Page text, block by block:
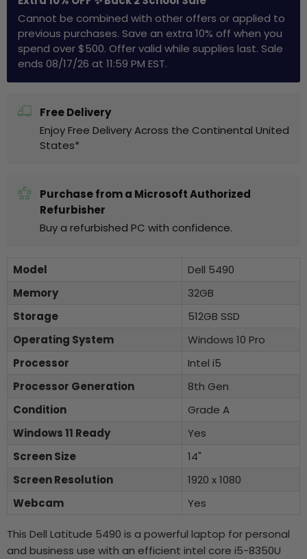
Cannot be combined with other offers or applied to
previous purchases. Save an extra 10% off when you
spend over $500. Offer valid while supplies last. Sale
ends 08/17/26 at 11:59 PM EST.
Free Delivery
Enjoy Free Delivery Across the Continental United
States*
Purchase from a Microsoft Authorized
Refurbisher
Buy a refurbished PC with confidence.
Model
Dell 5490
Memory
32GB
Storage
512GB SSD
Operating System
Windows 10 Pro
Processor
Intel i5
Processor Generation
8th Gen
Condition
Grade A
Windows 11 Ready
Yes
Screen Size
14"
Screen Resolution
1920 x 1080
Webcam
Yes
This Dell Latitude 5490 is a powerful laptop for personal
and business use with an efficient intel core i5-8350U